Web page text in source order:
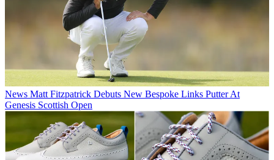
News Matt Fitzpatrick Debuts New Bespoke Links Putter At
Genesis Scottish Open